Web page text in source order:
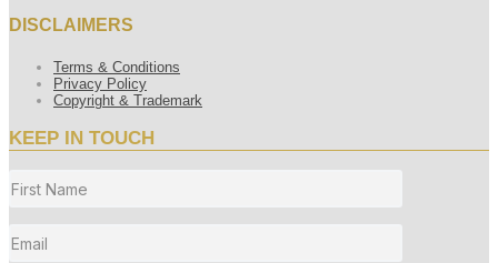
DISCLAIMERS
Terms & Conditions
Privacy Policy
Copyright & Trademark
KEEP IN TOUCH